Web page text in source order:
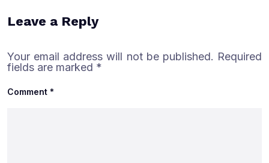
Leave a Reply
Your email address will not be published. Required
fields are marked *
Comment *